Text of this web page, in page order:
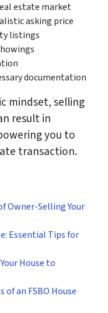
estate market
asking price
listings
documentation
mindset, selling
result in
you to
transaction.
Owner-Selling Your
Essential Tips for
House to
an FSBO House